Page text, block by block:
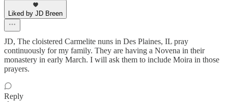
Liked by JD Breen
JD, The cloistered Carmelite nuns in Des Plaines, IL pray
continuously for my family. They are having a Novena in their
monastery in early March. I will ask them to include Moira in those
prayers.
Reply